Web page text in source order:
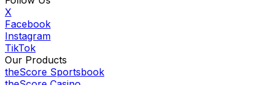
X
Facebook
Instagram
TikTok
Our Products
theScore Sportsbook